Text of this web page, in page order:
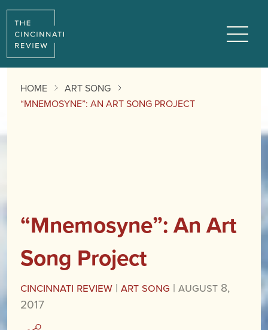
HOME
ART SONG
“MNEMOSYNE”: AN ART SONG PROJECT
“Mnemosyne”: An Art
Song Project
Cincinnati Review |Art Song |August 8,
2017